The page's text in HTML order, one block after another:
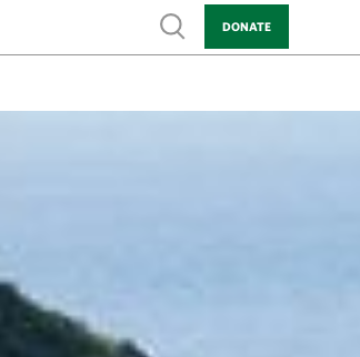
Show search
DONATE